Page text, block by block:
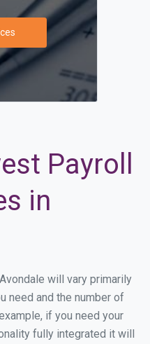
Payroll
in
will vary primarily
need and the number of
if you need your
fully integrated it will